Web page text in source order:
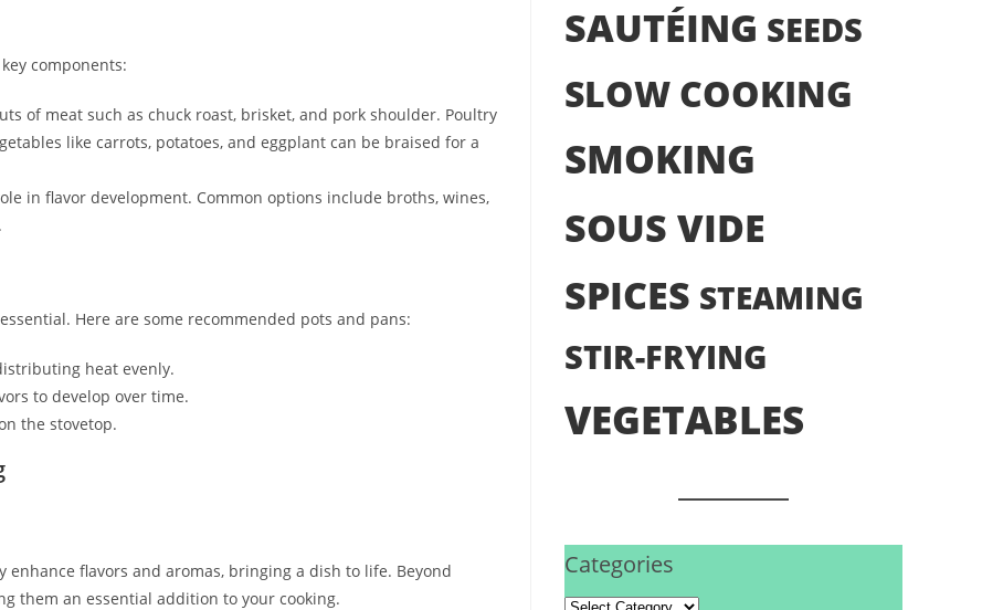
components:
of meat such as chuck roast, brisket, and pork shoulder. Poultry
like carrots, potatoes, and eggplant can be braised for a
in flavor development. Common options include broths, wines,
Here are some recommended pots and pans:
heat evenly.
to develop over time.
the stovetop.
flavors and aromas, bringing a dish to life. Beyond
them an essential addition to your cooking.
SAUTÉING SEEDS
SLOW COOKING
SMOKING
SOUS VIDE
SPICES STEAMING
STIR-FRYING
VEGETABLES
Categories